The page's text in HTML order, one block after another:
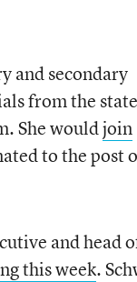
and secondary
from the state
She wouldjoin
to the post
and head
this week.